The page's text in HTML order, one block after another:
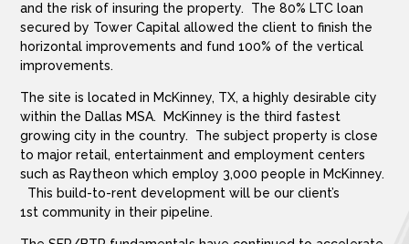
and the risk of insuring the property. The 80% LTC loan
secured by Tower Capital allowed the client to finish the
horizontal improvements and fund 100% of the vertical
improvements.
The site is located in McKinney, TX, a highly desirable city
within the Dallas MSA. McKinney is the third fastest
growing city in the country. The subject property is close
to major retail, entertainment and employment centers
such as Raytheon which employ 3,000 people in McKinney.
This build-to-rent development will be our client’s
1st community in their pipeline.